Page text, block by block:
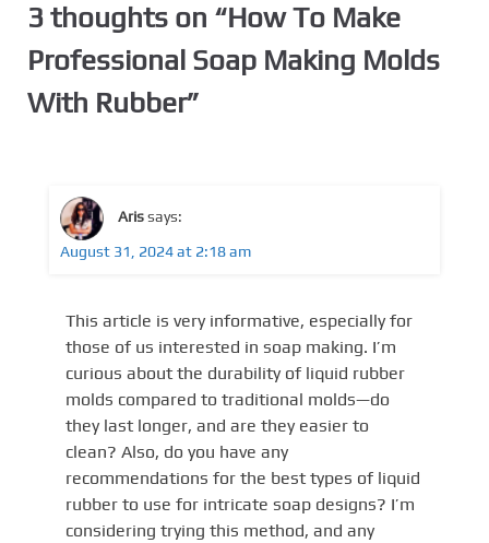
3 thoughts on “How To Make
Professional Soap Making Molds
With Rubber”
Arissays:
August 31, 2024 at 2:18 am
This article is very informative, especially for
those of us interested in soap making. I’m
curious about the durability of liquid rubber
molds compared to traditional molds—do
they last longer, and are they easier to
clean? Also, do you have any
recommendations for the best types of liquid
rubber to use for intricate soap designs? I’m
considering trying this method, and any